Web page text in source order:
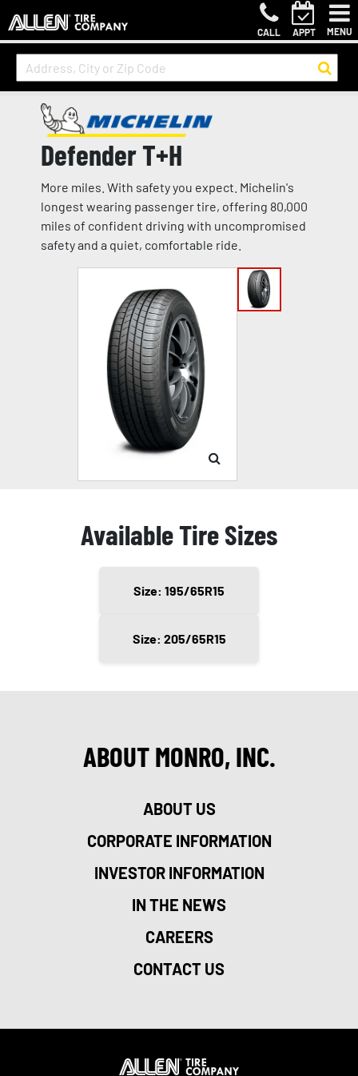
CALL APPT MENU
Defender T+H
More miles. With safety you expect. Michelin's
longest wearing passenger tire, offering 80,000
miles of confident driving with uncompromised
safety and a quiet, comfortable ride.
Available Tire Sizes
Size: 195/65R15
Size: 205/65R15
ABOUT MONRO, INC.
ABOUT US
CORPORATE INFORMATION
INVESTOR INFORMATION
IN THE NEWS
CAREERS
CONTACT US